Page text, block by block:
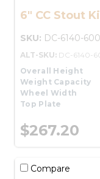
6" CC Stout
SKU: DC-6140-
ALT-SKU: DC-6140-
Overall Height
Weight Capacity
Wheel Width
Top Plate
$267.20
Compare